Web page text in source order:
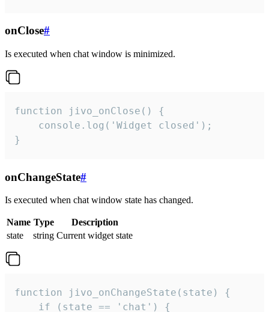
onClose#
Is executed when chat window is minimized.
function jivo_onClose() {
    console.log('Widget closed');
}
onChangeState#
Is executed when chat window state has changed.
Name Type
Description
state
string Current widget state
function jivo_onChangeState(state) {
    if (state == 'chat') {